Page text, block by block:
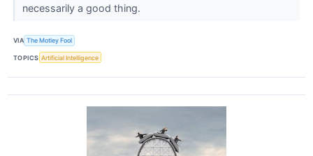
necessarily a good thing.
VIA The Motley Fool
TOPICS Artificial Intelligence